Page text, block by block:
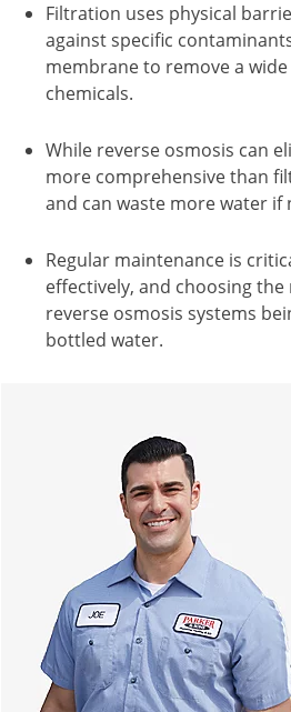
Filtration uses physical
against specific
membrane to remove a
chemicals.
While reverse osmosis can
more comprehensive than
and can waste more water
Regular maintenance is
effectively, and choosing
reverse osmosis systems
bottled water.